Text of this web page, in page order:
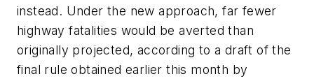
instead. Under the new approach, far fewer
highway fatalities would be averted than
originally projected, according to a draft of the
final rule obtained earlier this month by